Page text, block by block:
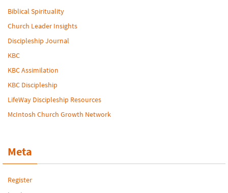
Biblical Spirituality
Church Leader Insights
Discipleship Journal
KBC
KBC Assimilation
KBC Discipleship
LifeWay Discipleship Resources
McIntosh Church Growth Network
Meta
Register